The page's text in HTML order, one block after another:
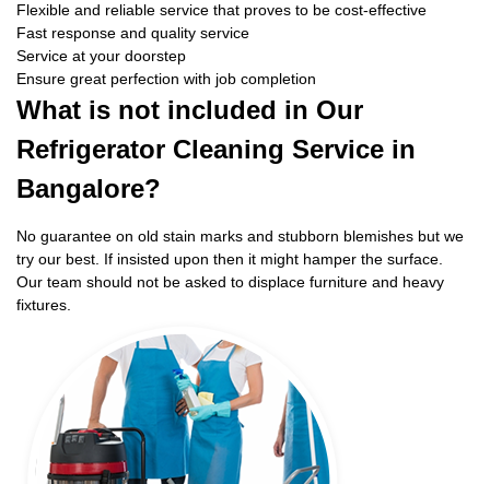
Flexible and reliable service that proves to be cost-effective
Fast response and quality service
Service at your doorstep
Ensure great perfection with job completion
What is not included in Our
Refrigerator Cleaning Service in
Bangalore?
No guarantee on old stain marks and stubborn blemishes but we
try our best. If insisted upon then it might hamper the surface.
Our team should not be asked to displace furniture and heavy
fixtures.